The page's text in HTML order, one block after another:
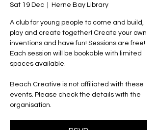
Sat 19 Dec Herne Bay Library
A club for young people to come and build,
play and create together! Create your own
inventions and have fun! Sessions are free!
Each session will be bookable with limited
spaces available.
Beach Creative is not affiliated with these
events. Please check the details with the
organisation.